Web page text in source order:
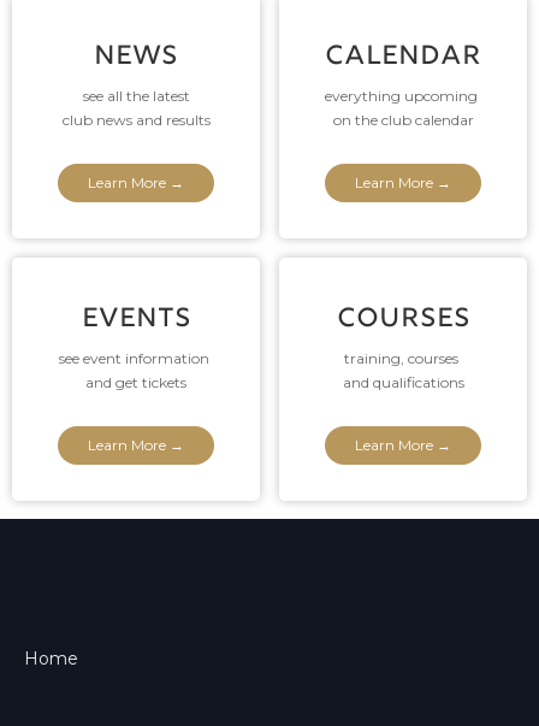
NEWS
see all the latest
club news and results
Learn More →
CALENDAR
everything upcoming
on the club calendar
Learn More →
EVENTS
see event information
and get tickets
Learn More →
COURSES
training, courses
and qualifications
Learn More →
Home